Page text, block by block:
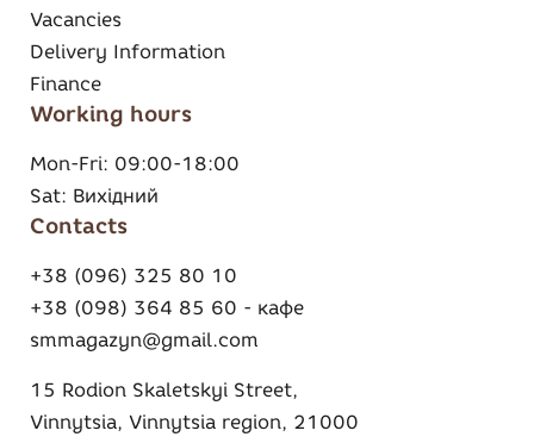
Vacancies
Delivery Information
Finance
Working hours
Mon-Fri: 09:00-18:00
Sat: Вихідний
Contacts
+38 (096) 325 80 10
+38 (098) 364 85 60 - кафе
smmagazyn@gmail.com
15 Rodion Skaletskyi Street,
Vinnytsia, Vinnytsia region, 21000